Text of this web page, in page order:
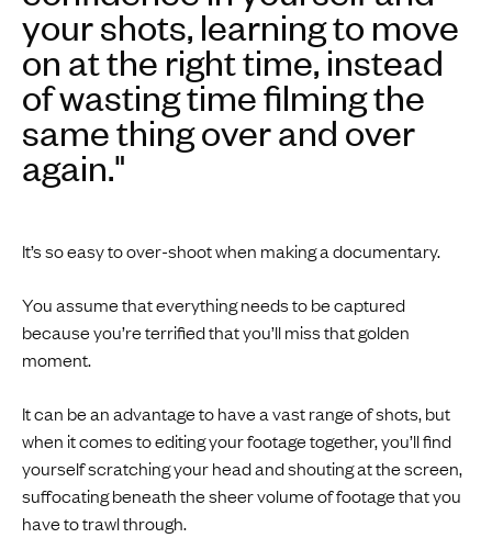
your shots, learning to move
on at the right time, instead
of wasting time filming the
same thing over and over
again."
It’s so easy to over-shoot when making a documentary.
You assume that everything needs to be captured
because you’re terrified that you’ll miss that golden
moment.
It can be an advantage to have a vast range of shots, but
when it comes to editing your footage together, you’ll find
yourself scratching your head and shouting at the screen,
suffocating beneath the sheer volume of footage that you
have to trawl through.